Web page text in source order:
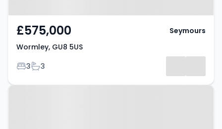
£575,000
Wormley, GU8 5US
Bedrooms
3Bathrooms
3
Seymours
Property at Wormley, GU8 5US